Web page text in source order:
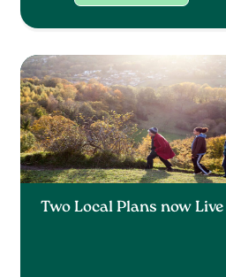
Two Local Plans now Live